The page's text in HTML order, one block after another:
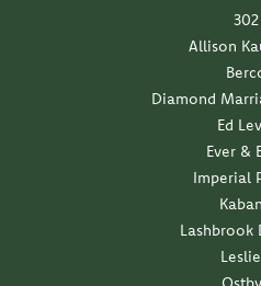
302
Allison
Diamond
Ed
Ever &
Imperial
Lashbrook